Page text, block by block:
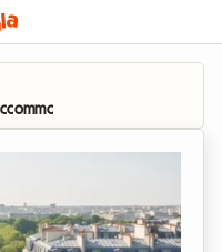
near Paris-